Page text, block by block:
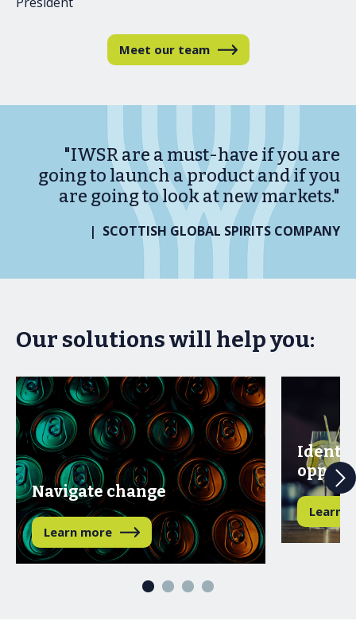
Meet our team
"IWSR are a must-have if you are
going to launch a product and if you
are going to look at new markets."
| SCOTTISH GLOBAL SPIRITS COMPANY
Our solutions will help you:
Navigate change
Learn more
Learn